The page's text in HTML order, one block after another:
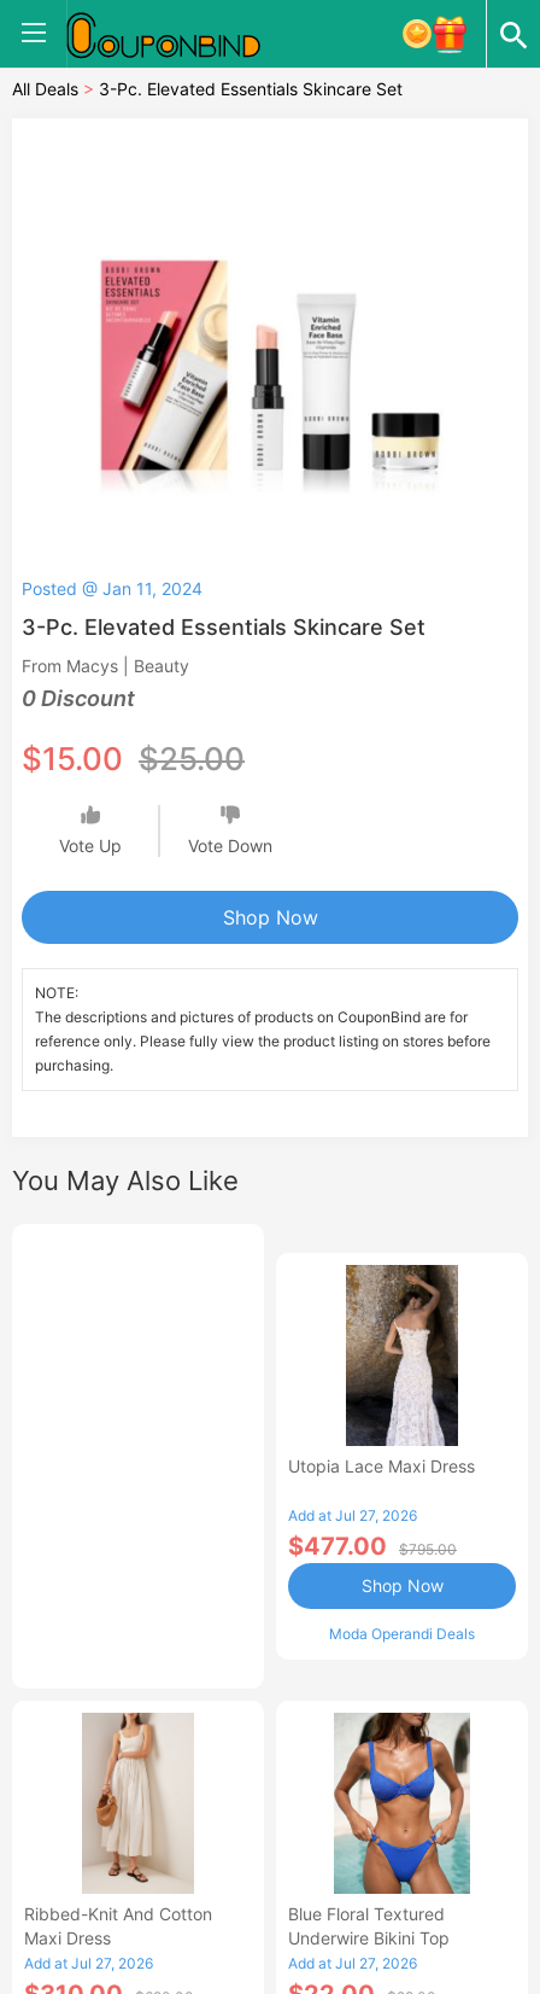
All Deals > 3-Pc. Elevated Essentials Skincare Set
Posted @ Jan 11, 2024
3-Pc. Elevated Essentials Skincare Set
From Macys | Beauty
0 Discount
$15.00 $25.00
Vote Up Vote Down
Shop Now
NOTE:
The descriptions and pictures of products on CouponBind are for
reference only. Please fully view the product listing on stores before
purchasing.
You May Also Like
Utopia Lace Maxi Dress
Add at Jul 27, 2026
$477.00 $795.00
Moda Operandi Deals
Shop Now
Ribbed-Knit And Cotton
Maxi Dress
Add at Jul 27, 2026
Blue Floral Textured
Underwire Bikini Top
Add at Jul 27, 2026